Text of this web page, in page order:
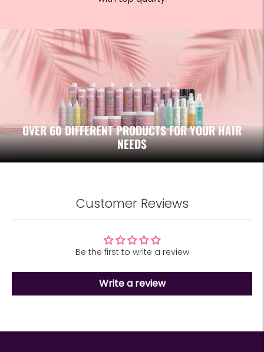
OVER 60 DIFFERENT PRODUCTS FOR YOUR HAIR
NEEDS
Customer Reviews
Be the first to write a review
Write a review